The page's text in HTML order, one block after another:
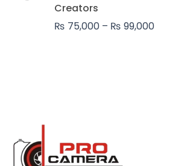
Creators
₨ 75,000 – ₨ 99,000